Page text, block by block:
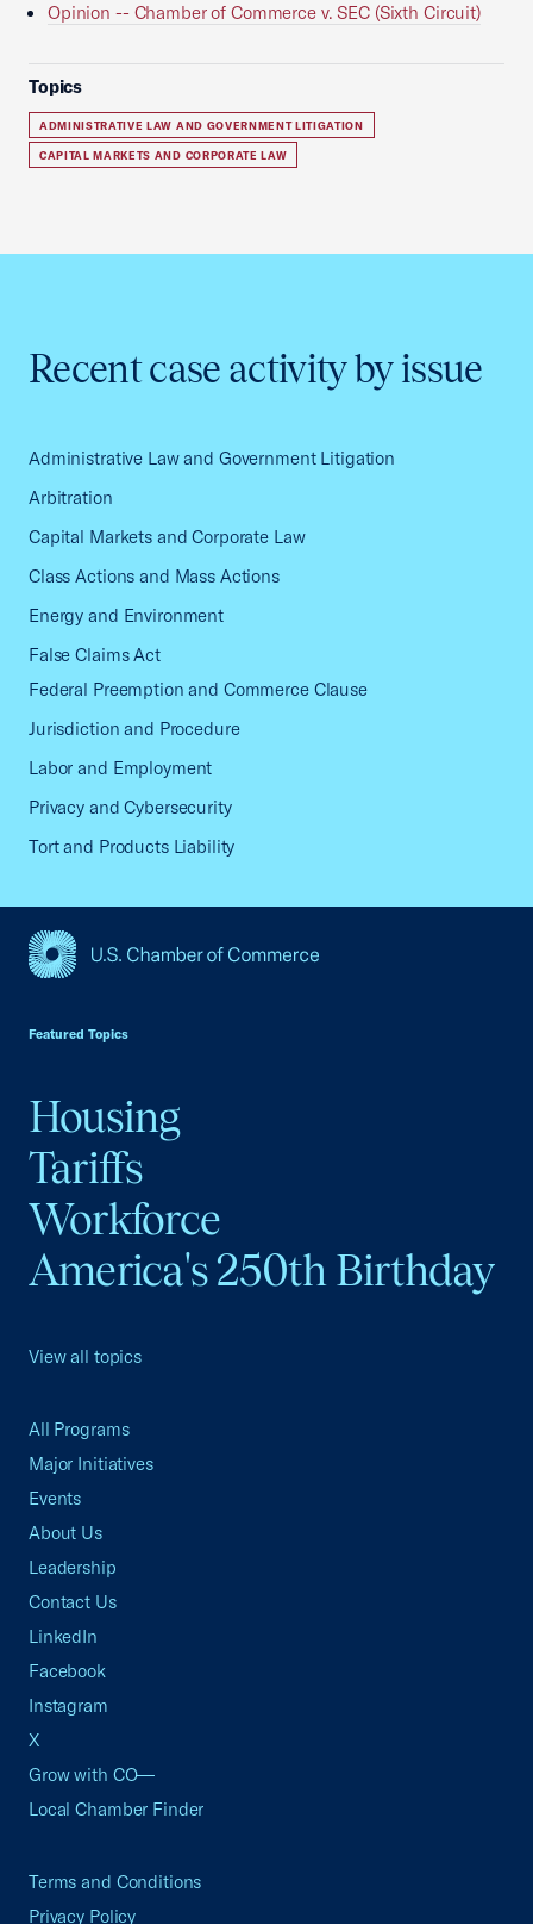
Opinion -- Chamber of Commerce v. SEC (Sixth Circuit)
Topics
ADMINISTRATIVE LAW AND GOVERNMENT LITIGATION
CAPITAL MARKETS AND CORPORATE LAW
Recent case activity by issue
Administrative Law and Government Litigation
Arbitration
Capital Markets and Corporate Law
Class Actions and Mass Actions
Energy and Environment
False Claims Act
Federal Preemption and Commerce Clause
Jurisdiction and Procedure
Labor and Employment
Privacy and Cybersecurity
Tort and Products Liability
Featured Topics
Housing
Tariffs
Workforce
America's 250th Birthday
View all topics
All Programs
Major Initiatives
Events
About Us
Leadership
Contact Us
LinkedIn
Facebook
Instagram
X
Grow with CO—
Local Chamber Finder
Terms and Conditions
Privacy Policy